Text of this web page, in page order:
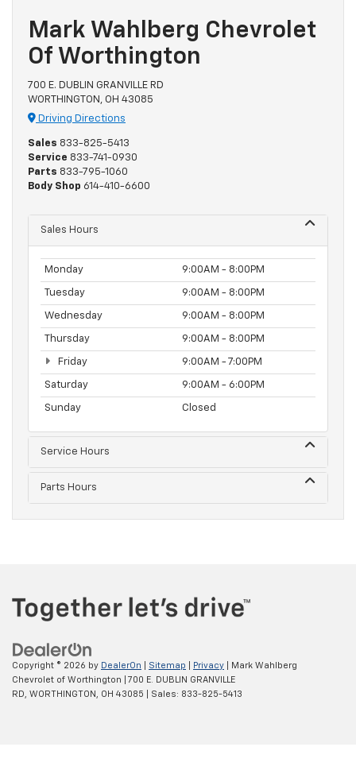
Mark Wahlberg Chevrolet
Of Worthington
700 E. DUBLIN GRANVILLE RD
WORTHINGTON, OH 43085
Driving Directions
Sales 833-825-5413
Service 833-741-0930
Parts 833-795-1060
Body Shop 614-410-6600
Sales Hours
Monday 9:00AM - 8:00PM
Tuesday 9:00AM - 8:00PM
Wednesday 9:00AM - 8:00PM
Thursday 9:00AM - 8:00PM
Friday 9:00AM - 7:00PM
Saturday 9:00AM - 6:00PM
Sunday Closed
Service Hours
Parts Hours
Copyright © 2026 by DealerOn Sitemap Privacy | Mark Wahlberg
Chevrolet of Worthington
700 E. DUBLIN GRANVILLE
RD,
WORTHINGTON, OH 43085 | Sales: 833-825-5413